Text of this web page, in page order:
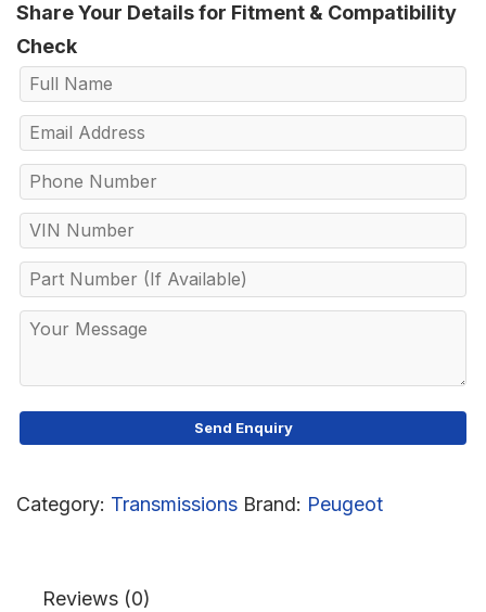
Share Your Details for Fitment & Compatibility
Check
Category: Transmissions Brand: Peugeot
Reviews (0)